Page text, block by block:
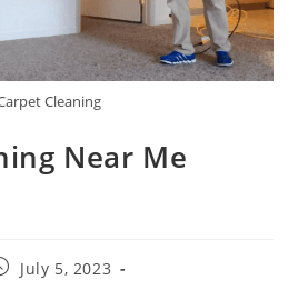
Cleaning
Near Me
July 5, 2023